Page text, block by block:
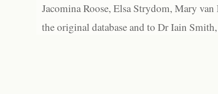
Jacomina Roose, Elsa Strydom, Mary
the original database and to Dr Iain